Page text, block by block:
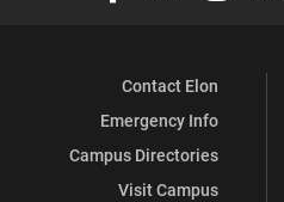
Contact Elon
Emergency Info
Campus Directories
Visit Campus